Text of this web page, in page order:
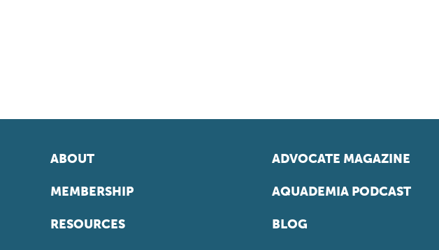
ABOUT
MEMBERSHIP
RESOURCES
ADVOCATE MAGAZINE
AQUADEMIA PODCAST
BLOG